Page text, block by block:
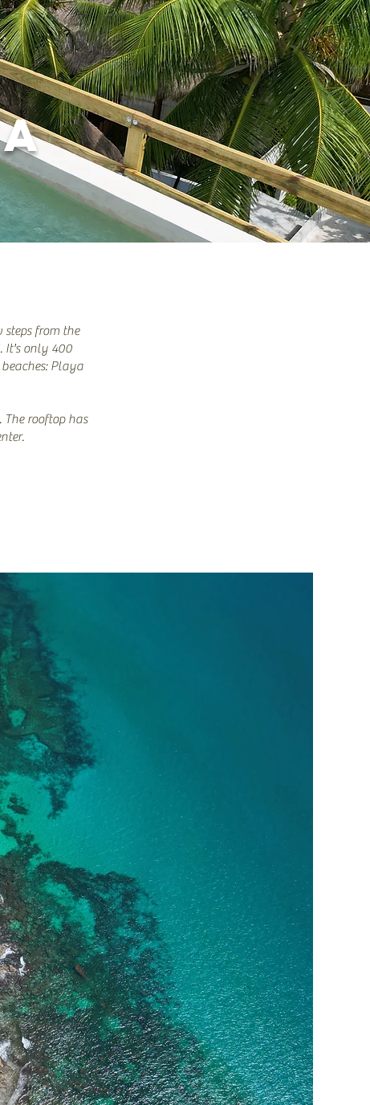
from the
It's only 400
Playa
rooftop has